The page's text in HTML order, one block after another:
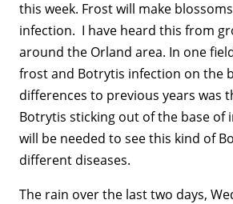
this week. Frost will make
infection. I have heard this from
around the Orland area. In one
frost and Botrytis infection on the
differences to previous years was
Botrytis sticking out of the base of
will be needed to see this kind of
different diseases.
The rain over the last two days,